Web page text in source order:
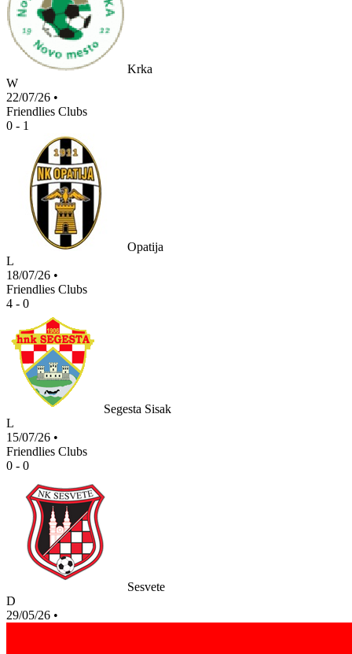
Krka
W
22/07/26 •
Friendlies Clubs
0 - 1
Opatija
L
18/07/26 •
Friendlies Clubs
4 - 0
Segesta Sisak
L
15/07/26 •
Friendlies Clubs
0 - 0
Sesvete
D
29/05/26 •